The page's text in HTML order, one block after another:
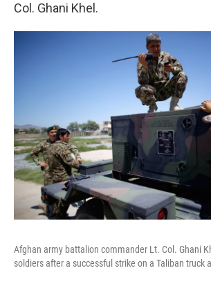
Col. Ghani Khel.
Afghan army battalion commander Lt. Col. Ghani
soldiers after a successful strike on a Taliban truck